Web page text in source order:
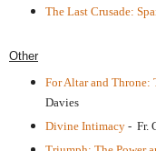
The Last Crusade:
Other
For Altar and Throne:
Davies
Divine Intimacy- Fr.